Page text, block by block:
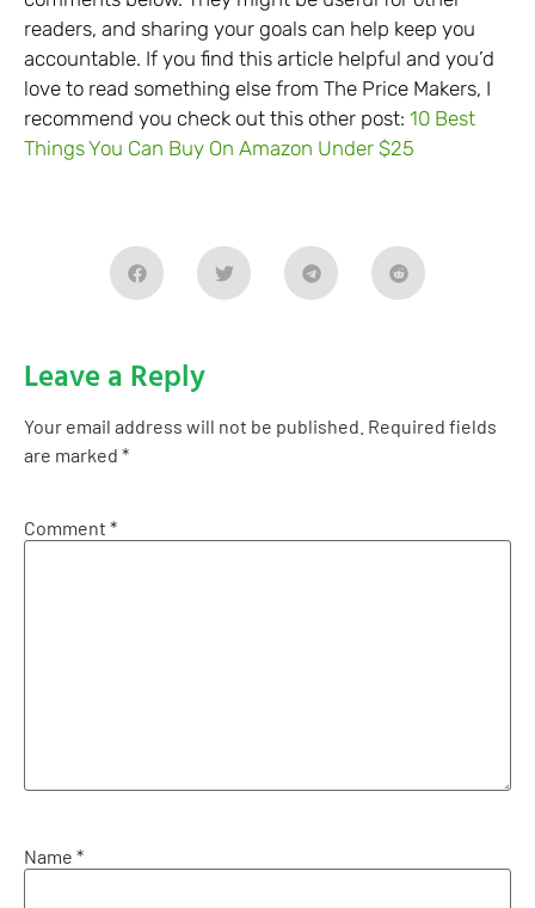
readers, and sharing your goals can help keep you
accountable. If you find this article helpful and you’d
love to read something else from The Price Makers, I
recommend you check out this other post: 10 Best
Things You Can Buy On Amazon Under $25
Leave a Reply
Your email address will not be published. Required fields
are marked *
Comment *
Name *